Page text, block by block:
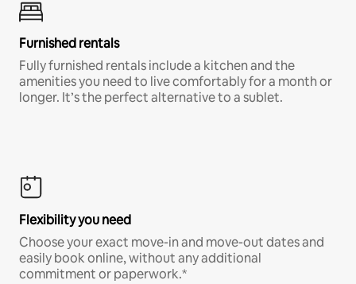
Furnished rentals
Fully furnished rentals include a kitchen and the
amenities you need to live comfortably for a month or
longer. It’s the perfect alternative to a sublet.
Flexibility you need
Choose your exact move-in and move-out dates and
easily book online, without any additional
commitment or paperwork.*